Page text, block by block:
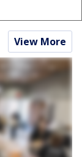
View More